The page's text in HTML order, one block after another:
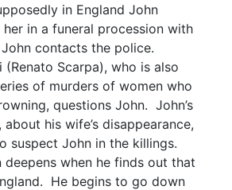
in England John
her in a funeral procession with
contacts the police.
(Renato Scarpa), who is also
of murders of women who
questions John. John’s
his wife’s disappearance,
suspect John in the killings.
deepens when he finds out that
He begins to go down